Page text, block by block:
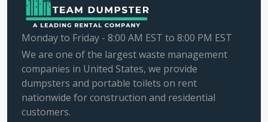
Monday to Friday - 8:00 AM EST to 8:00 PM EST
We are one of the largest waste management
companies in United States, we provide
dumpsters and portable toilets on rent
nationwide for construction and residential
customers.